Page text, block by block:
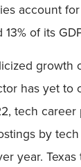
account
of its
growth
has yet to
tech
by
year.